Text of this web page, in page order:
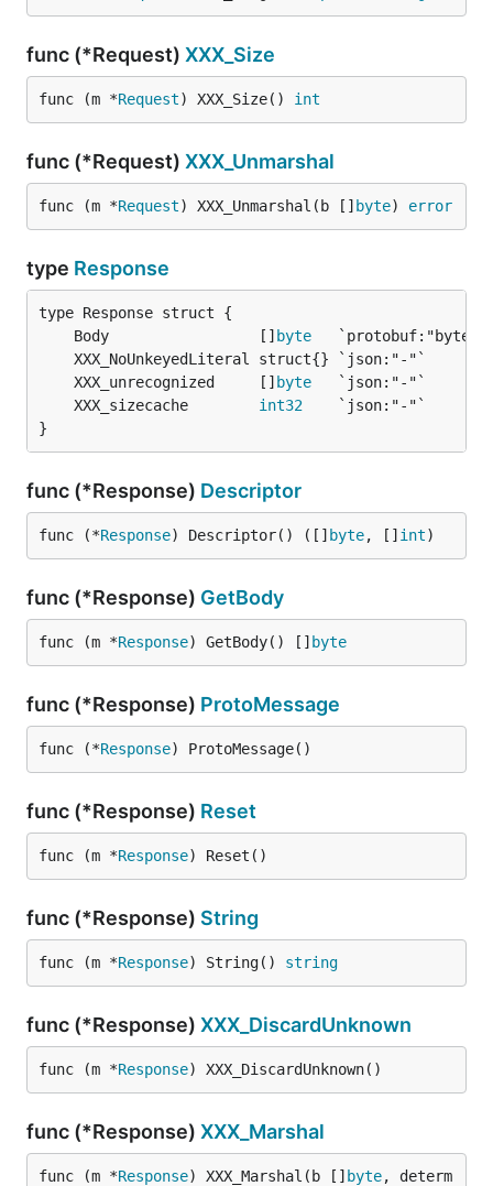
func (*Request) XXX_Size
func (m *Request) XXX_Size() int
func (*Request) XXX_Unmarshal
func (m *Request) XXX_Unmarshal(b [] byte) error
type Response
	Body                 []
byte
	XXX_unrecognized     []
byte
	XXX_sizecache
int32
}
func (*Response) Descriptor
func (*Response) Descriptor() ([] byte, [] int)
func (*Response) GetBody
func (m *Response) GetBody() [] byte
func (*Response) ProtoMessage
func (*Response) ProtoMessage()
func (*Response) Reset
func (m *Response) Reset()
func (*Response) String
func (m *Response) String() string
func (*Response) XXX_DiscardUnknown
func (m *Response) XXX_DiscardUnknown()
func (*Response) XXX_Marshal
func (m *Response) XXX_Marshal(b [] byte, determ